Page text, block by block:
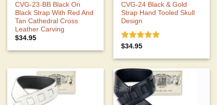
CVG-23-BB Black On
Black Strap With Red And
Tan Cathedral Cross
Leather Carving
$34.95
CVG-24 Black & Gold
Strap Hand Tooled Skull
Design
Rated
$34.95
Sale!